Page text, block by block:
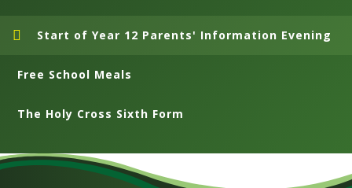
Start of Year 12 Parents' Information Evening
Free School Meals
The Holy Cross Sixth Form